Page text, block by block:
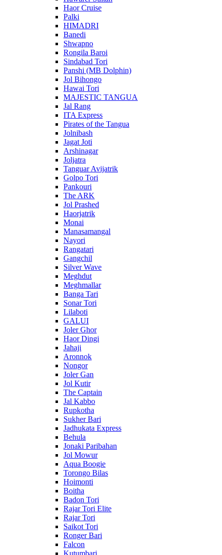
Haor Cruise
Palki
HIMADRI
Banedi
Shwapno
Rongila Baroi
Sindabad Tori
Panshi (MB Dolphin)
Jol Bihongo
Hawai Tori
MAJESTIC TANGUA
Jal Rang
ITA Express
Pirates of the Tangua
Jolnibash
Jagat Joti
Arshinagar
Joljatra
Tanguar Avijatrik
Golpo Tori
Pankouri
The ARK
Jol Prashed
Haorjatrik
Monai
Manasamangal
Nayori
Rangatari
Gangchil
Silver Wave
Meghdut
Meghmallar
Banga Tari
Sonar Tori
Lilaboti
GALUI
Joler Ghor
Haor Dingi
Jahaji
Aronnok
Nongor
Joler Gan
Jol Kutir
The Captain
Jal Kabbo
Rupkotha
Sukher Bari
Jadhukata Express
Behula
Jonaki Paribahan
Jol Mowur
Aqua Boogie
Torongo Bilas
Hoimonti
Boitha
Badon Tori
Rajar Tori Elite
Rajar Tori
Saikot Tori
Ronger Bari
Falcon
Kutumbari